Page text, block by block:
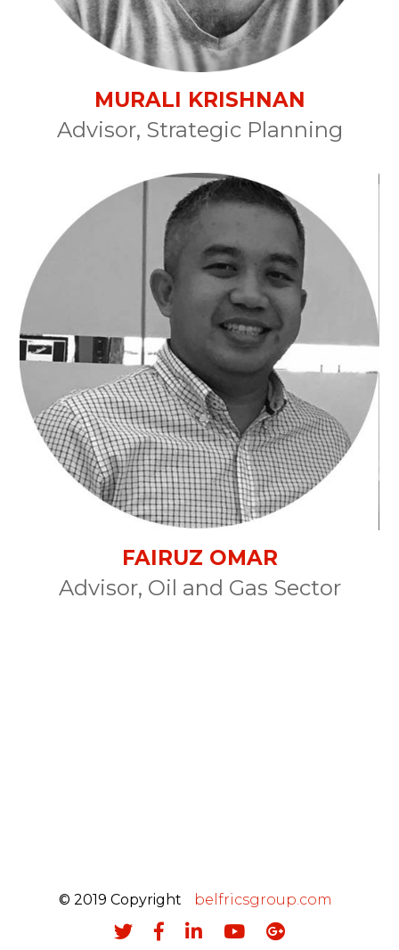
MURALI KRISHNAN
Advisor, Strategic Planning
FAIRUZ OMAR
Advisor, Oil and Gas Sector
© 2019 Copyright belfricsgroup.com